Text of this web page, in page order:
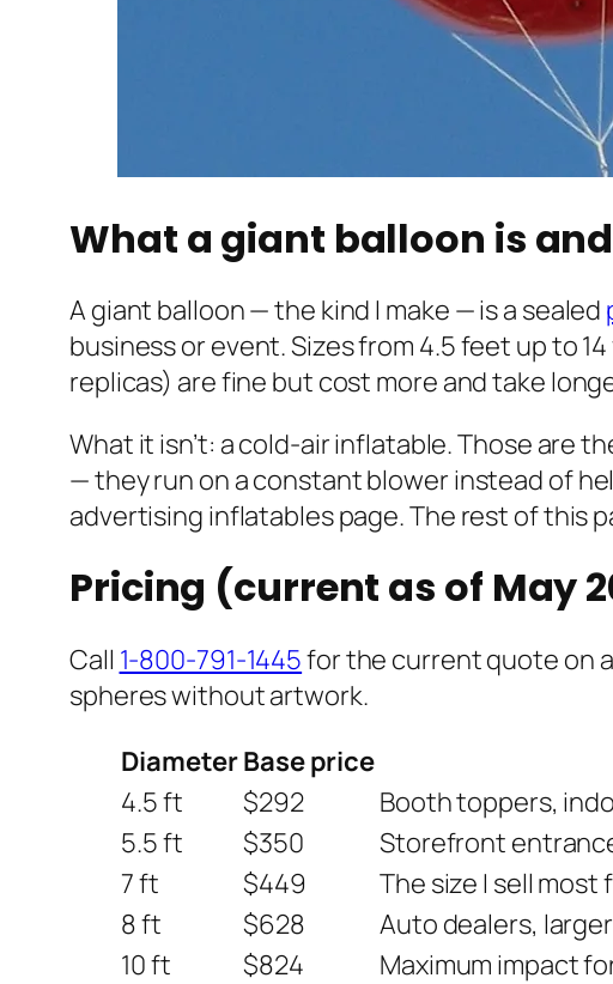
What a giant balloon is
A giant balloon — the kind I make — is a sealed
business or event. Sizes from 4.5 feet up to
replicas) are fine but cost more and take
What it isn’t: a cold-air inflatable. Those are
— they run on a constant blower instead of
advertising inflatables page. The rest of this
Pricing (current as of May
Call 1-800-791-1445for the current quote on
spheres without artwork.
DiameterBase price
4.5 ft
$292
Booth toppers,
5.5 ft
$350
Storefront
7 ft
$449
The size I sell
8 ft
$628
Auto dealers,
10 ft
$824
Maximum impact